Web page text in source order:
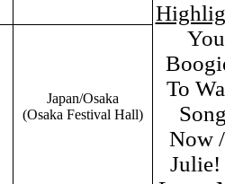
To
Now
Julie!
Japan/Osaka
(Osaka Festival Hall)